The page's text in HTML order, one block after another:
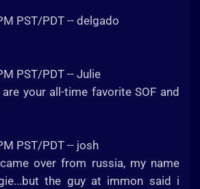
PST/PDT -- delgado
PST/PDT -- Julie
your all-time favorite SOF and
PST/PDT -- josh
over from russia, my name
the guy at immon said i